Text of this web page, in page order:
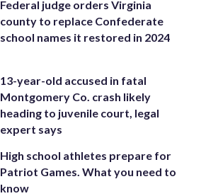
Federal judge orders Virginia
county to replace Confederate
school names it restored in 2024
13-year-old accused in fatal
Montgomery Co. crash likely
heading to juvenile court, legal
expert says
High school athletes prepare for
Patriot Games. What you need to
know